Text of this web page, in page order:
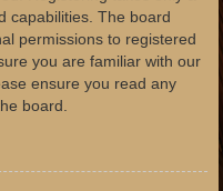
capabilities. The board
permissions to registered
you are familiar with our
ensure you read any
board.